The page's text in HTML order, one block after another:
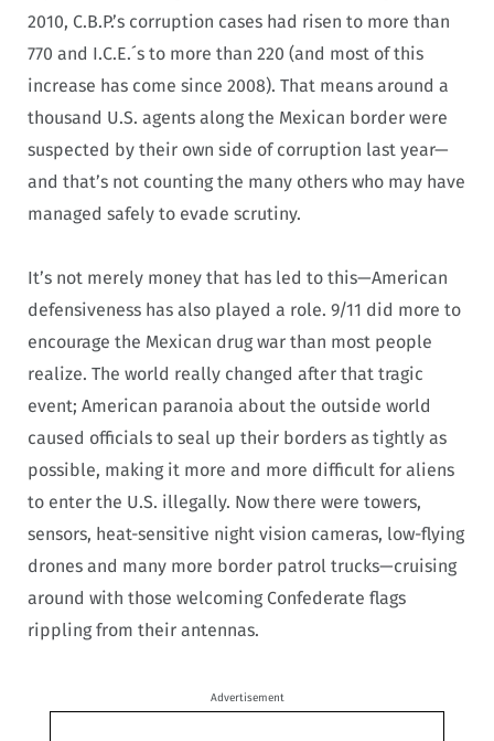
2010, C.B.P.’s corruption cases had risen to more than
770 and I.C.E.´s to more than 220 (and most of this
increase has come since 2008). That means around a
thousand U.S. agents along the Mexican border were
suspected by their own side of corruption last year—
and that’s not counting the many others who may have
managed safely to evade scrutiny.
It’s not merely money that has led to this—American
defensiveness has also played a role. 9/11 did more to
encourage the Mexican drug war than most people
realize. The world really changed after that tragic
event; American paranoia about the outside world
caused officials to seal up their borders as tightly as
possible, making it more and more difficult for aliens
to enter the U.S. illegally. Now there were towers,
sensors, heat-sensitive night vision cameras, low-flying
drones and many more border patrol trucks—cruising
around with those welcoming Confederate flags
rippling from their antennas.
Advertisement